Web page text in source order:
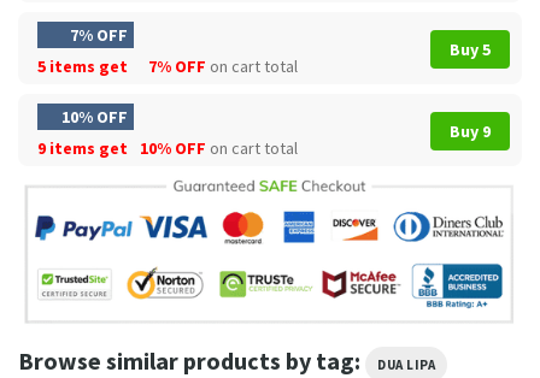
7% OFF
5 items get
7% OFF on cart total
Buy 5
10% OFF
9 items get
10% OFF on cart total
Buy 9
Browse similar products by tag: DUA LIPA